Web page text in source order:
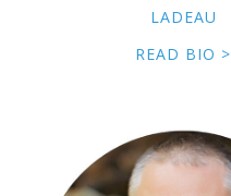
LADEAU
READ BIO >